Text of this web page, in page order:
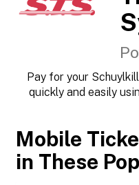
Pay for your
quickly and easily
Mobile
in These